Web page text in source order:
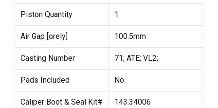
Piston Quantity 1
Air Gap [orely] 100.5mm
Casting Number 71; ATE; VL2;
Pads Included No
Caliper Boot & Seal Kit# 143.34006